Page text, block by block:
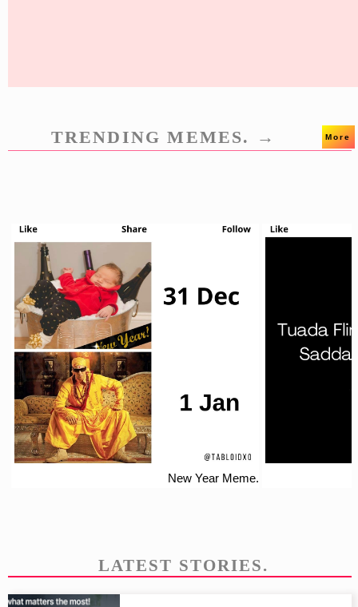
TRENDING MEMES. → More
New Year Meme.
LATEST STORIES.